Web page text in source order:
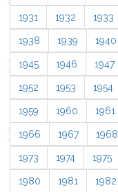
1931 1932 1933
1938 1939 1940
1945 1946 1947
1952 1953 1954
1959 1960 1961
1966 1967 1968
1973 1974 1975
1980 1981 1982